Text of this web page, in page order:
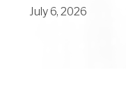
July 6, 2026